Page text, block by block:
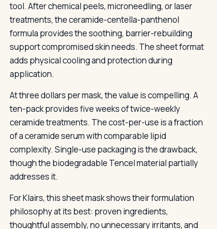
tool. After chemical peels, microneedling, or laser
treatments, the ceramide-centella-panthenol
formula provides the soothing, barrier-rebuilding
support compromised skin needs. The sheet format
adds physical cooling and protection during
application.
At three dollars per mask, the value is compelling. A
ten-pack provides five weeks of twice-weekly
ceramide treatments. The cost-per-use is a fraction
of a ceramide serum with comparable lipid
complexity. Single-use packaging is the drawback,
though the biodegradable Tencel material partially
addresses it.
For Klairs, this sheet mask shows their formulation
philosophy at its best: proven ingredients,
thoughtful assembly, no unnecessary irritants, and